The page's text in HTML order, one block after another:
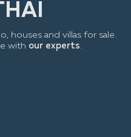
houses and villas for sale.
with our experts.